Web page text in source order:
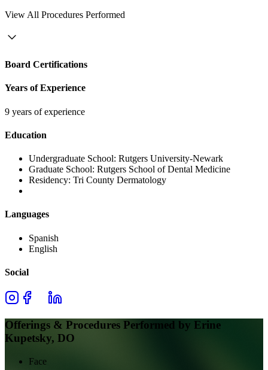
View All Procedures Performed
Board Certifications
Years of Experience
9 years of experience
Education
Undergraduate School: Rutgers University-Newark
Graduate School: Rutgers School of Dental Medicine
Residency: Tri County Dermatology
Languages
Spanish
English
Social
Offerings & Procedures Performed by Erine
Kupetsky, DO
Face